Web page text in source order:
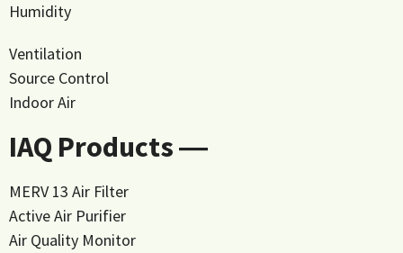
Humidity
Ventilation
Source Control
Indoor Air
IAQ Products ―
MERV 13 Air Filter
Active Air Purifier
Air Quality Monitor